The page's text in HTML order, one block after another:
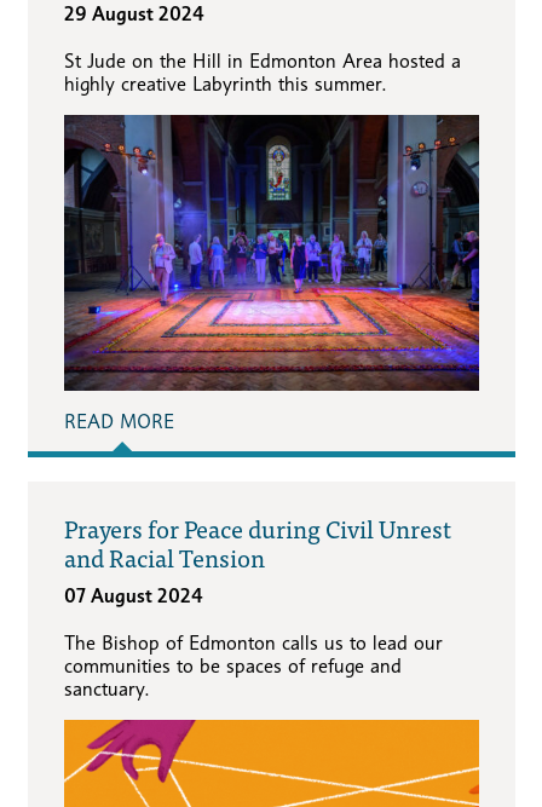
29 August 2024
St Jude on the Hill in Edmonton Area hosted a
highly creative Labyrinth this summer.
READ MORE
Prayers for Peace during Civil Unrest
and Racial Tension
07 August 2024
The Bishop of Edmonton calls us to lead our
communities to be spaces of refuge and
sanctuary.